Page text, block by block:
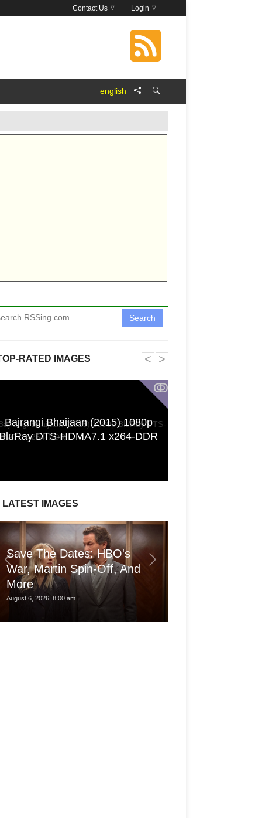
Login
Contact Us
english
Search
RATED IMAGES
ↂ
Bajrangi Bhaijaan (2015) 1080p
DTS-HDMA7.1 x264-DDR
˂ ˃
LATEST IMAGES
Save The Dates: HBO's
War, Martin Spin-Off, And
More
August 6, 2026, 8:00 am